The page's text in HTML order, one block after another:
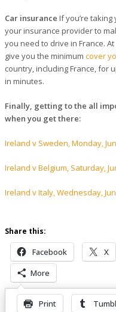
Car insurance If you’re
your insurance provider to
you need to drive in France.
give you the minimum cover
country, including France, for
in minutes.
Finally, getting to the all
when you get there:
Ireland v Sweden, Monday,
Ireland v Belgium, Saturday,
Ireland v Italy, Wednesday,
Share this:
Facebook X
More
Print